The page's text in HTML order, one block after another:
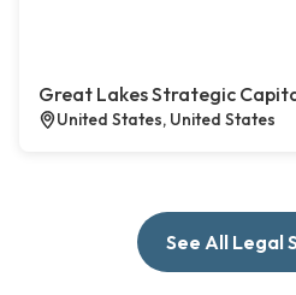
Great Lakes Strategic
United States, United States
See All Legal